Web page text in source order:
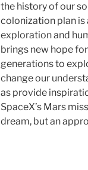
the history of our
colonization plan
exploration and
brings new hope
generations to
change our
as provide
SpaceX’s Mars
dream, but an